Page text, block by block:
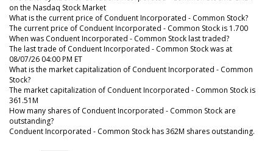
on the Nasdaq Stock Market
What is the current price of Conduent Incorporated - Common Stock?
The current price of Conduent Incorporated - Common Stock is 1.700
When was Conduent Incorporated - Common Stock last traded?
The last trade of Conduent Incorporated - Common Stock was at
08/07/26 04:00 PM ET
What is the market capitalization of Conduent Incorporated - Common
Stock?
The market capitalization of Conduent Incorporated - Common Stock is
361.51M
How many shares of Conduent Incorporated - Common Stock are
outstanding?
Conduent Incorporated - Common Stock has 362M shares outstanding.